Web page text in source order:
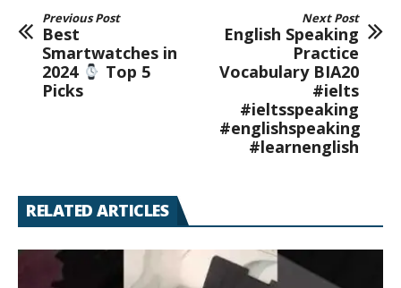
Previous Post
Best
Smartwatches in
2024
Top 5
Picks
Next Post
English Speaking
Practice
Vocabulary BIA20
#ielts
#ieltsspeaking
#englishspeaking
#learnenglish
RELATED ARTICLES